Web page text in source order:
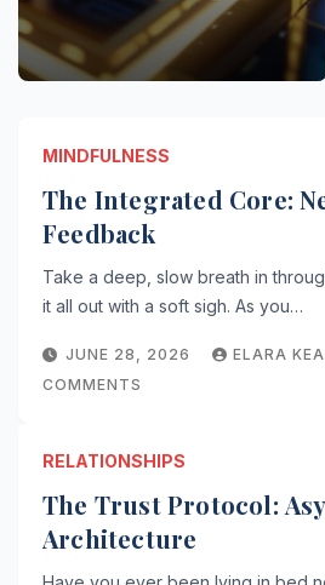
COMMENTS
MINDFULNESS
The Integrated Core:
Feedback
Take a deep, slow breath in
it all out with a soft sigh. As you…
JUNE 28, 2026 ELARA
COMMENTS
RELATIONSHIPS
The Trust Protocol:
Architecture